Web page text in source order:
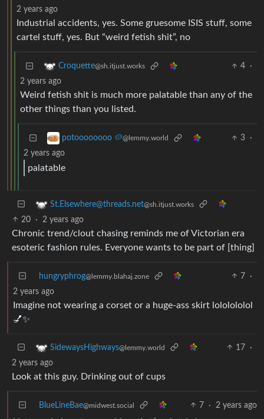
2 years ago
Industrial accidents, yes. Some gruesome ISIS stuff, some
cartel stuff, yes. But “weird fetish shit”, no
Croquette@sh.itjust.works 4
·
2 years ago
Weird fetish shit is much more palatable than any of the
other things than you listed.
potoooooooo 🥔@lemmy.world 3
·
2 years ago
palatable
St.Elsewhere@threads.net@sh.itjust.works
20 · 2 years ago
Chronic trend/clout chasing reminds me of Victorian era
esoteric fashion rules. Everyone wants to be part of [thing]
hungryphrog@lemmy.blahaj.zone 7
·
2 years ago
Imagine not wearing a corset or a huge-ass skirt lololololol
💅✨
SidewaysHighways@lemmy.world 17
·
2 years ago
Look at this guy. Drinking out of cups
BlueLineBae@midwest.social 7 · 2 years ago